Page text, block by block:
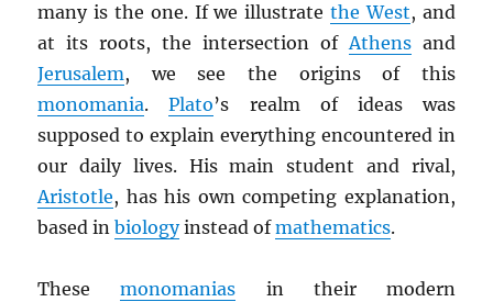
many is the one. If we illustrate the West, and
at its roots, the intersection ofAthensand
Jerusalem, we see the origins of this
monomania.Plato’s realm of ideas was
supposed to explain everything encountered in
our daily lives. His main student and rival,
Aristotle, has his own competing explanation,
based inbiologyinstead ofmathematics.
Thesemonomanias in their modern